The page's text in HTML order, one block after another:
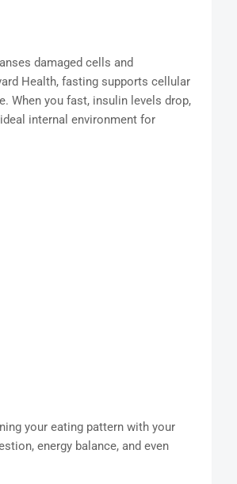
damaged cells and
Health, fasting supports cellular
When you fast, insulin levels drop,
internal environment for
your eating pattern with your
energy balance, and even